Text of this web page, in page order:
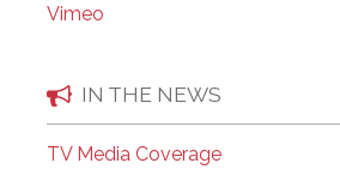
Vimeo
IN THE NEWS
TV Media Coverage